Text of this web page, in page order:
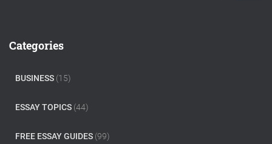
h
Categories
BUSINESS (15)
ESSAY TOPICS (44)
FREE ESSAY GUIDES (99)